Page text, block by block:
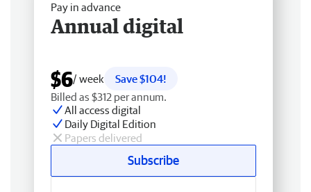
Pay in advance
Annual digital
$6/ week
Save $104!
Billed as $312 per annum.
All access digital
Daily Digital Edition
Papers delivered
Subscribe